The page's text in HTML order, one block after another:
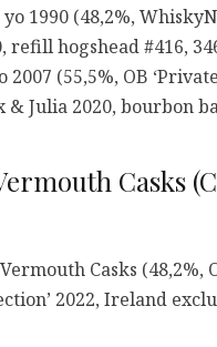
yo 1990 (48,2%,
refill hogshead #416,
(55,5%, OB
& Julia 2020, bourbon
Casks
Casks (48,2%,
2022, Ireland